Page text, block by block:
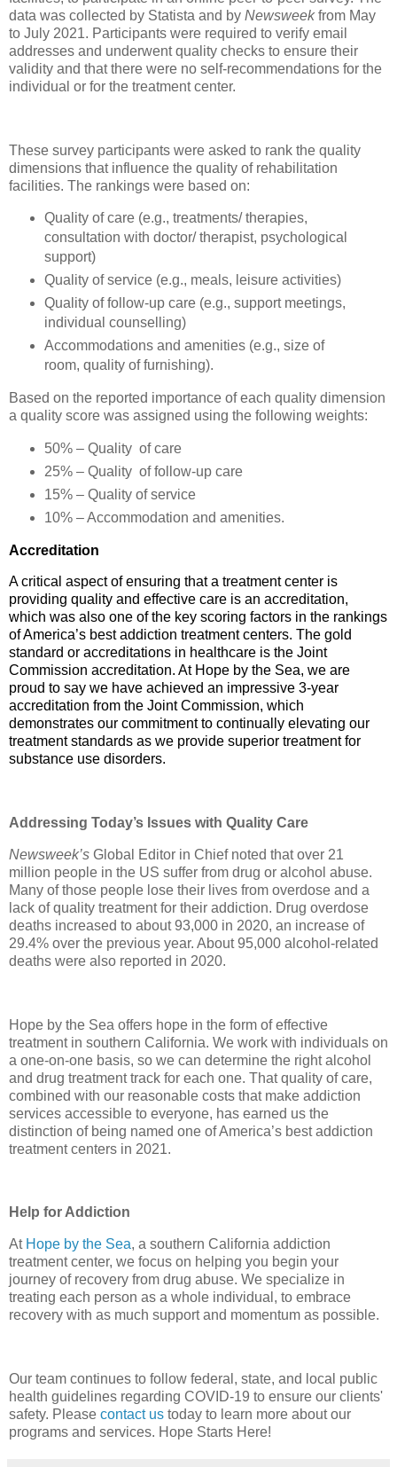
data was collected by Statista and by Newsweekfrom May
to July 2021. Participants were required to verify email
addresses and underwent quality checks to ensure their
validity and that there were no self-recommendations for the
individual or for the treatment center.
These survey participants were asked to rank the quality
dimensions that influence the quality of rehabilitation
facilities. The rankings were based on:
Quality of care (e.g., treatments/ therapies,
consultation with doctor/ therapist, psychological
support)
Quality of service (e.g., meals, leisure activities)
Quality of follow-up care (e.g., support meetings,
individual counselling)
Accommodations and amenities (e.g., size of
room, quality of furnishing).
Based on the reported importance of each quality dimension
a quality score was assigned using the following weights:
50% – Quality of care
25% – Quality of follow-up care
15% – Quality of service
10% – Accommodation and amenities.
Accreditation
A critical aspect of ensuring that a treatment center is
providing quality and effective care is an accreditation,
which was also one of the key scoring factors in the rankings
of America’s best addiction treatment centers. The gold
standard or accreditations in healthcare is the Joint
Commission accreditation. At Hope by the Sea, we are
proud to say we have achieved an impressive 3-year
accreditation from the Joint Commission, which
demonstrates our commitment to continually elevating our
treatment standards as we provide superior treatment for
substance use disorders.
Addressing Today’s Issues with Quality Care
Newsweek’s Global Editor in Chief noted that over 21
million people in the US suffer from drug or alcohol abuse.
Many of those people lose their lives from overdose and a
lack of quality treatment for their addiction. Drug overdose
deaths increased to about 93,000 in 2020, an increase of
29.4% over the previous year. About 95,000 alcohol-related
deaths were also reported in 2020.
Hope by the Sea offers hope in the form of effective
treatment in southern California. We work with individuals on
a one-on-one basis, so we can determine the right alcohol
and drug treatment track for each one. That quality of care,
combined with our reasonable costs that make addiction
services accessible to everyone, has earned us the
distinction of being named one of America’s best addiction
treatment centers in 2021.
Help for Addiction
At Hope by the Sea, a southern California addiction
treatment center, we focus on helping you begin your
journey of recovery from drug abuse. We specialize in
treating each person as a whole individual, to embrace
recovery with as much support and momentum as possible.
Our team continues to follow federal, state, and local public
health guidelines regarding COVID-19 to ensure our clients'
safety. Please contact us today to learn more about our
programs and services. Hope Starts Here!